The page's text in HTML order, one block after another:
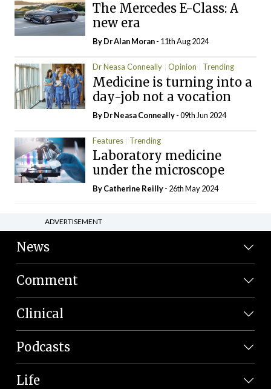
The Mercedes E-Class: A
new era
By Dr Alan Moran- 11th Aug 2024
Dr Neasa Conneally Opinion Trending
Medicine is turning into a
day-job not a vocation
By Dr Neasa Conneally- 09th Jun 2024
Features Trending
Laboratory medicine
under the microscope
ByCatherine Reilly- 26th May 2024
ADVERTISEMENT
News
Comment
Clinical
Podcasts
Life